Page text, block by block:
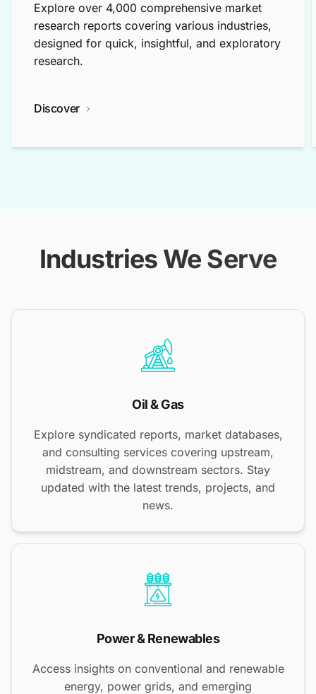
Explore over 4,000 comprehensive market
research reports covering various industries,
designed for quick, insightful, and exploratory
research.
Discover
Industries We Serve
Oil & Gas
Explore syndicated reports, market databases,
and consulting services covering upstream,
midstream, and downstream sectors. Stay
updated with the latest trends, projects, and
news.
Power & Renewables
Access insights on conventional and renewable
energy, power grids, and emerging